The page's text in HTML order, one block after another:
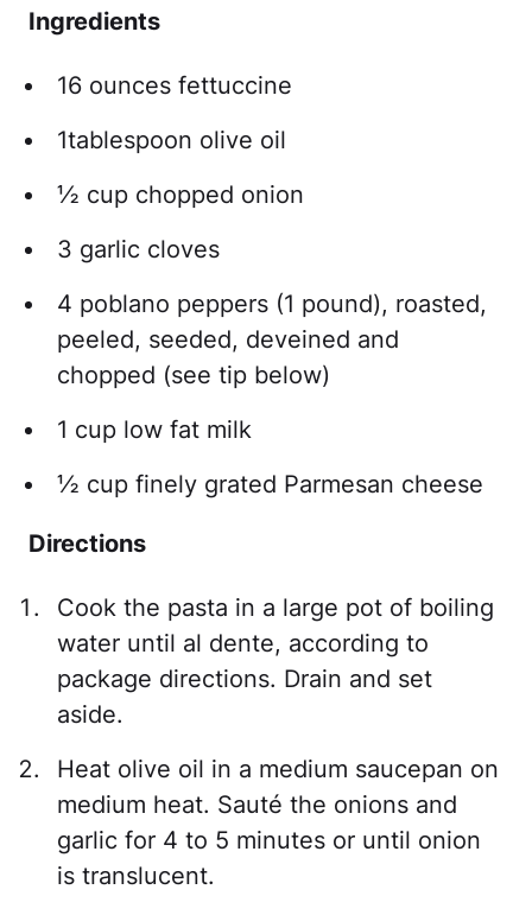
Ingredients
16 ounces fettuccine
1tablespoon olive oil
½ cup chopped onion
3 garlic cloves
4 poblano peppers (1 pound), roasted,
peeled, seeded, deveined and
chopped (see tip below)
1 cup low fat milk
½ cup finely grated Parmesan cheese
Directions
Cook the pasta in a large pot of boiling
water until al dente, according to
package directions. Drain and set
aside.
Heat olive oil in a medium saucepan on
medium heat. Sauté the onions and
garlic for 4 to 5 minutes or until onion
is translucent.